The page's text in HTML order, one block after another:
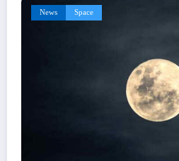
News Space